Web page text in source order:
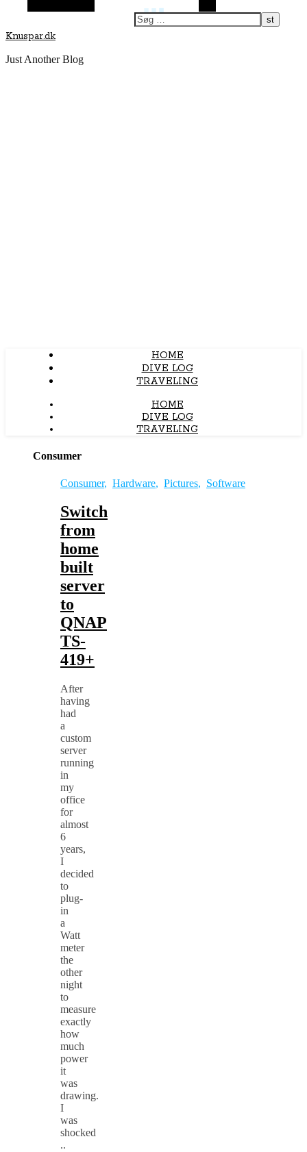
Knuspar.dk
Just Another Blog
HOME
DIVE LOG
TRAVELING
HOME
DIVE LOG
TRAVELING
Consumer
Consumer, Hardware, Pictures, Software
Switch
from
home
built
server
to
QNAP
TS-
419+
After
having
had
a
custom
server
running
in
my
office
for
almost
6
years,
I
decided
to
plug-
in
a
Watt
meter
the
other
night
to
measure
exactly
how
much
power
it
was
drawing.
I
was
shocked
..